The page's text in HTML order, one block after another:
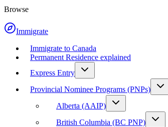
Browse
Immigrate
Immigrate to Canada
Permanent Residence explained
Express Entry
Provincial Nominee Programs (PNPs)
Alberta (AAIP)
British Columbia (BC PNP)